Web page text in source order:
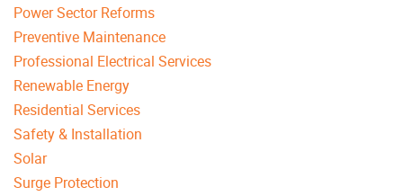
Power Sector Reforms
Preventive Maintenance
Professional Electrical Services
Renewable Energy
Residential Services
Safety & Installation
Solar
Surge Protection